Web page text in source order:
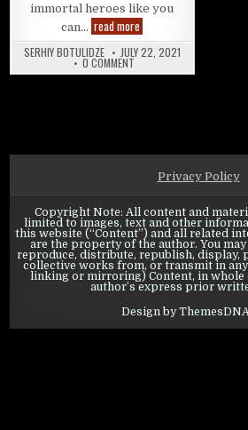
immortal heroes like you
can… read more
SERHIY BOTULIDZE JULY 22, 2021
0 COMMENTON SWORDS OF
Privacy Policy
Copyright Note: All content and
limited to images, text and other
this website (“Content”) and all related
are the property of the author. You
reproduce, distribute, republish, display,
collective works from, or transmit in
linking or mirroring) Content, in
author’s express prior
Design by